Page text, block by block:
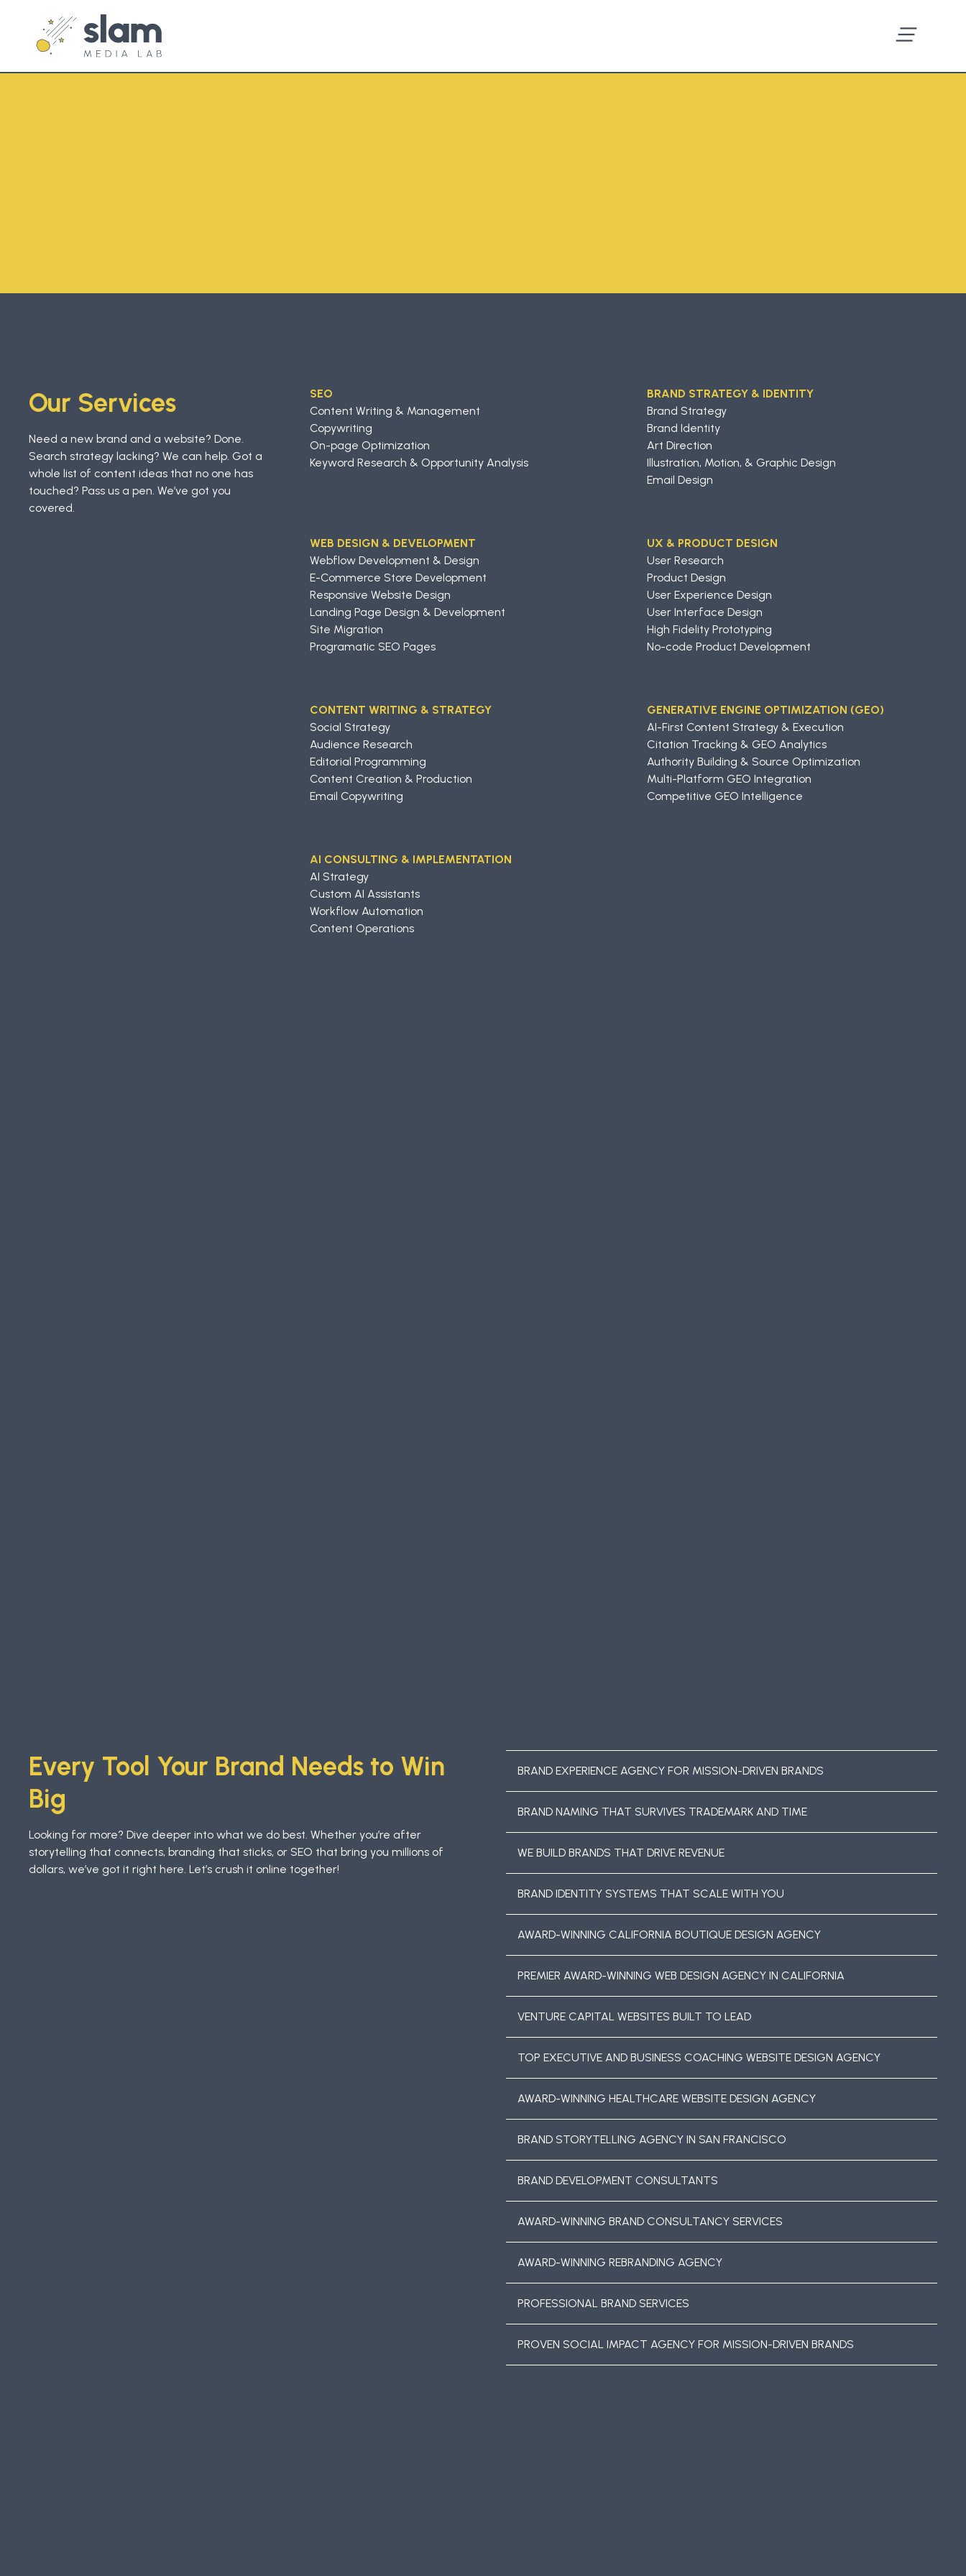
Our Services
Need a new brand and a website? Done.
Search strategy lacking? We can help. Got a
whole list of content ideas that no one has
touched? Pass us a pen. We’ve got you
covered.
SEO
Content Writing & Management
Copywriting
On-page Optimization
Keyword Research & Opportunity Analysis
WEB DESIGN & DEVELOPMENT
Webflow Development & Design
E-Commerce Store Development
Responsive Website Design
Landing Page Design & Development
Site Migration
Programatic SEO Pages
CONTENT WRITING & STRATEGY
Social Strategy
Audience Research
Editorial Programming
Content Creation & Production
Email Copywriting
AI CONSULTING & IMPLEMENTATION
AI Strategy
Custom AI Assistants
Workflow Automation
Content Operations
BRAND STRATEGY & IDENTITY
Brand Strategy
Brand Identity
Art Direction
Illustration, Motion, & Graphic Design
Email Design
UX & PRODUCT DESIGN
User Research
Product Design
User Experience Design
User Interface Design
High Fidelity Prototyping
No-code Product Development
GENERATIVE ENGINE OPTIMIZATION (GEO)
AI-First Content Strategy & Execution
Citation Tracking & GEO Analytics
Authority Building & Source Optimization
Multi-Platform GEO Integration
Competitive GEO Intelligence
Every Tool Your Brand Needs to Win
Big
Looking for more? Dive deeper into what we do best. Whether you’re after
storytelling that connects, branding that sticks, or SEO that bring you millions of
dollars, we’ve got it right here. Let’s crush it online together!
BRAND EXPERIENCE AGENCY FOR MISSION-DRIVEN BRANDS
BRAND NAMING THAT SURVIVES TRADEMARK AND TIME
WE BUILD BRANDS THAT DRIVE REVENUE
BRAND IDENTITY SYSTEMS THAT SCALE WITH YOU
AWARD-WINNING CALIFORNIA BOUTIQUE DESIGN AGENCY
PREMIER AWARD-WINNING WEB DESIGN AGENCY IN CALIFORNIA
VENTURE CAPITAL WEBSITES BUILT TO LEAD
TOP EXECUTIVE AND BUSINESS COACHING WEBSITE DESIGN AGENCY
AWARD-WINNING HEALTHCARE WEBSITE DESIGN AGENCY
BRAND STORYTELLING AGENCY IN SAN FRANCISCO
BRAND DEVELOPMENT CONSULTANTS
AWARD-WINNING BRAND CONSULTANCY SERVICES
AWARD-WINNING REBRANDING AGENCY
PROFESSIONAL BRAND SERVICES
PROVEN SOCIAL IMPACT AGENCY FOR MISSION-DRIVEN BRANDS